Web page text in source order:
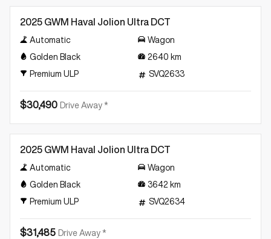
2025 GWM Haval Jolion Ultra DCT
Automatic
Wagon
Golden Black
2640 km
Premium ULP
SVQ2633
$30,490 Drive Away *
2025 GWM Haval Jolion Ultra DCT
Automatic
Wagon
Golden Black
3642 km
Premium ULP
SVQ2634
$31,485 Drive Away *